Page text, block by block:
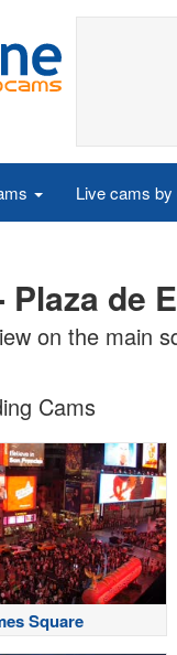
Live cams by
Plaza de
on the main
Cams
Square